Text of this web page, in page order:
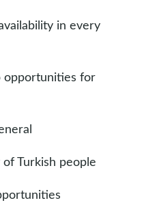
in every
opportunities for
Turkish people